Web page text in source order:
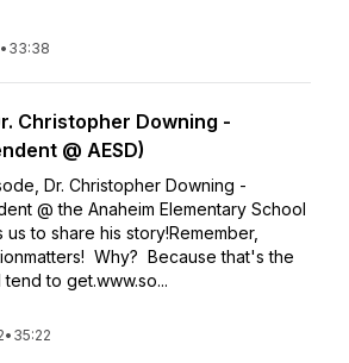
• 33:38
Christopher Downing -
@ AESD)
Dr. Christopher Downing -
@ the Anaheim Elementary School
us to share his story!Remember,
Why? Because that's the
to get.www.so...
• 35:22